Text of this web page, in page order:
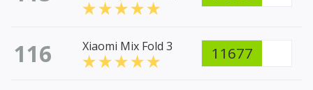
116 Xiaomi Mix Fold 3 11677